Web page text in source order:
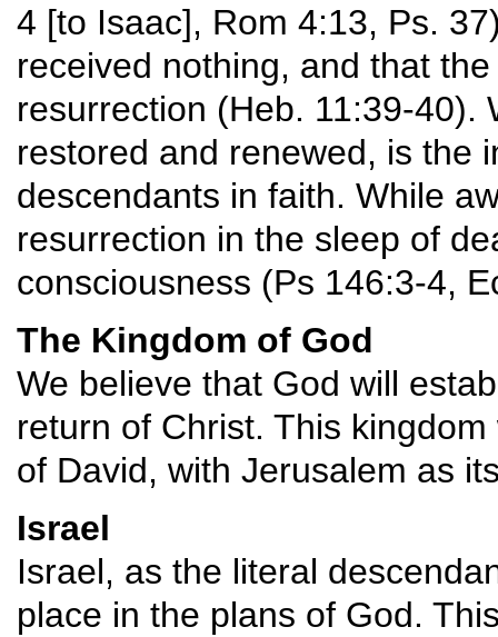
4 [to Isaac], Rom 4:13, Ps.
received nothing, and that
resurrection (Heb. 11:39-40).
restored and renewed, is the
descendants in faith. While
resurrection in the sleep of
consciousness (Ps 146:3-4,
The Kingdom of God
We believe that God will
return of Christ. This
of David, with Jerusalem as
Israel
Israel, as the literal
place in the plans of God.